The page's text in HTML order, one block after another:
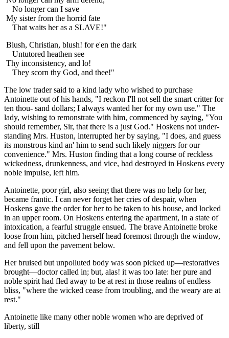
No longer can I save
My sister from the horrid fate
That waits her as a SLAVE!"
Blush, Christian, blush! for e'en the dark
Untutored heathen see
Thy inconsistency, and lo!
They scorn thy God, and thee!"
The low trader said to a kind lady who wished to purchase
Antoinette out of his hands, "I reckon I'll not sell the smart critter for
ten thou- sand dollars; I always wanted her for my own use." The
lady, wishing to remonstrate with him, commenced by saying, "You
should remember, Sir, that there is a just God." Hoskens not under-
standing Mrs. Huston, interrupted her by saying, "I does, and guess
its monstrous kind an' him to send such likely niggers for our
convenience." Mrs. Huston finding that a long course of reckless
wickedness, drunkenness, and vice, had destroyed in Hoskens every
noble impulse, left him.
Antoinette, poor girl, also seeing that there was no help for her,
became frantic. I can never forget her cries of despair, when
Hoskens gave the order for her to be taken to his house, and locked
in an upper room. On Hoskens entering the apartment, in a state of
intoxication, a fearful struggle ensued. The brave Antoinette broke
loose from him, pitched herself head foremost through the window,
and fell upon the pavement below.
Her bruised but unpolluted body was soon picked up—restoratives
brought—doctor called in; but, alas! it was too late: her pure and
noble spirit had fled away to be at rest in those realms of endless
bliss, "where the wicked cease from troubling, and the weary are at
rest."
Antoinette like many other noble women who are deprived of
liberty, still